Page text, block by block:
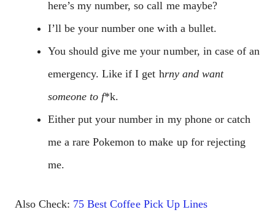
here’s my number, so call me maybe?
I’ll be your number one with a bullet.
You should give me your number, in case of an
emergency. Like if I get hrny and want
someone to f*k.
Either put your number in my phone or catch
me a rare Pokemon to make up for rejecting
me.
Also Check: 75 Best Coffee Pick Up Lines